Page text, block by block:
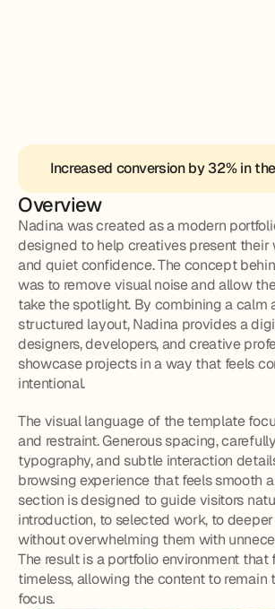
Increased conversion by 32% in
Overview
Nadina was created as a modern
designed to help creatives present
and quiet confidence. The concept
was to remove visual noise and allow
take the spotlight. By combining a calm
structured layout, Nadina provides a
designers, developers, and creative
showcase projects in a way that feels
intentional.
The visual language of the template
and restraint. Generous spacing,
typography, and subtle interaction
browsing experience that feels smooth
section is designed to guide visitors
introduction, to selected work, to
without overwhelming them with
The result is a portfolio environment that
timeless, allowing the content to remain
focus.